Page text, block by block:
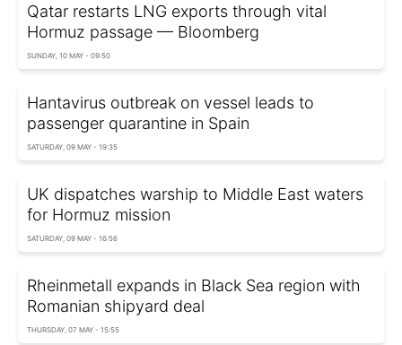
Qatar restarts LNG exports through vital
Hormuz passage — Bloomberg
SUNDAY, 10 MAY - 09:50
Hantavirus outbreak on vessel leads to
passenger quarantine in Spain
SATURDAY, 09 MAY - 19:35
UK dispatches warship to Middle East waters
for Hormuz mission
SATURDAY, 09 MAY - 16:56
Rheinmetall expands in Black Sea region with
Romanian shipyard deal
THURSDAY, 07 MAY - 15:55